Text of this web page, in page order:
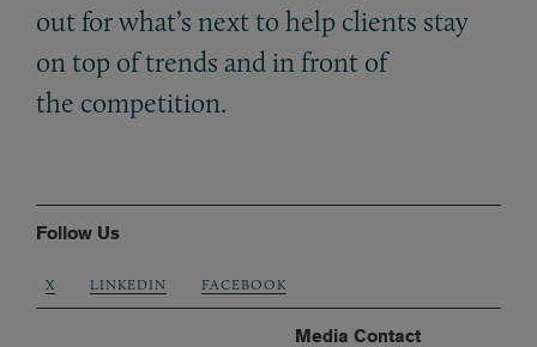
out for what’s next to help clients stay
on top of trends and in front of
the competition.
Follow Us
X LINKEDIN FACEBOOK
Media Contact